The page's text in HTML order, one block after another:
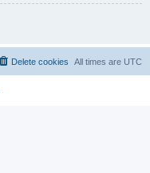
All times are UTC
Delete cookies